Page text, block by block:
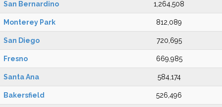
San Bernardino 1,264,508
Monterey Park 812,089
San Diego 720,695
Fresno 669,985
Santa Ana 584,174
Bakersfield 526,496